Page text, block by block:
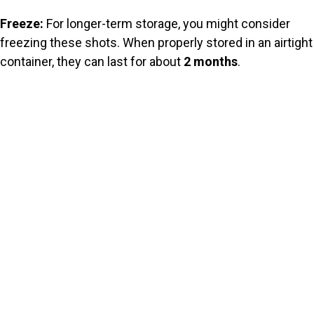
Freeze: For longer-term storage, you might consider
freezing these shots. When properly stored in an airtight
container, they can last for about 2 months.